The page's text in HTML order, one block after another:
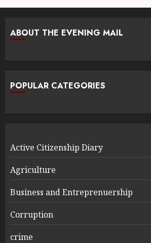
ABOUT THE EVENING MAIL
POPULAR CATEGORIES
Active Citizenship Diary
Agriculture
Business and Entreprenuership
Corruption
crime